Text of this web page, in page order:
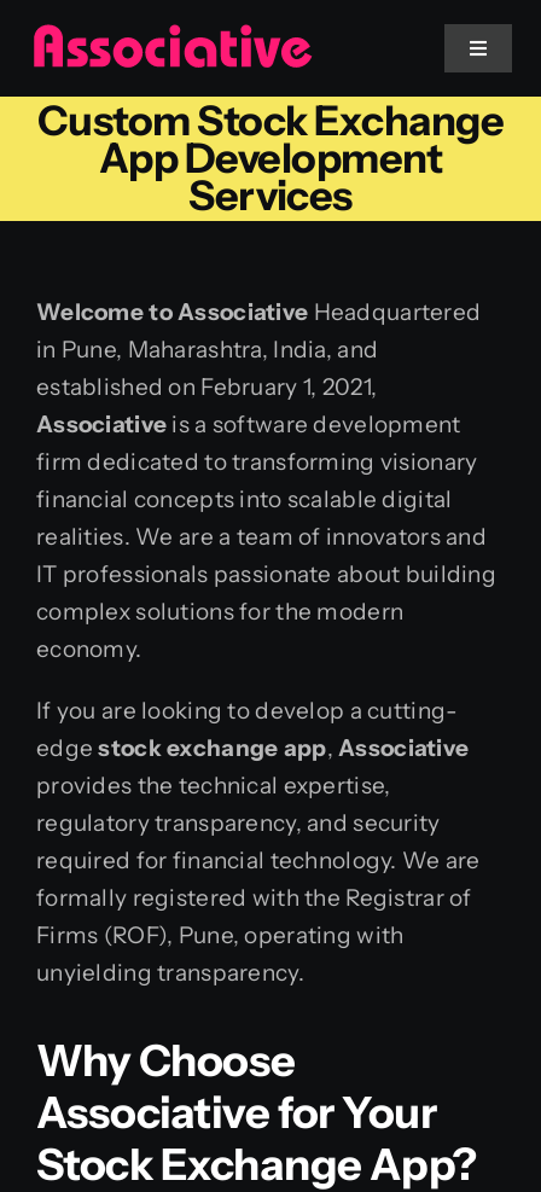
Skip
content
Toggle
Mobile App
Website
Blockchain
Custom Stock Exchange
App Development
Services
Welcome to Associative Headquartered
in Pune, Maharashtra, India, and
established on February 1, 2021,
Associative is a software development
firm dedicated to transforming visionary
financial concepts into scalable digital
realities. We are a team of innovators and
IT professionals passionate about building
complex solutions for the modern
economy.
If you are looking to develop a cutting-
edgestock exchange app,Associative
provides the technical expertise,
regulatory transparency, and security
required for financial technology. We are
formally registered with the Registrar of
Firms (ROF), Pune, operating with
unyielding transparency.
Why Choose
Associative for Your
Stock Exchange App?